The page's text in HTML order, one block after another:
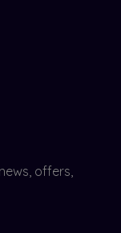
offers,